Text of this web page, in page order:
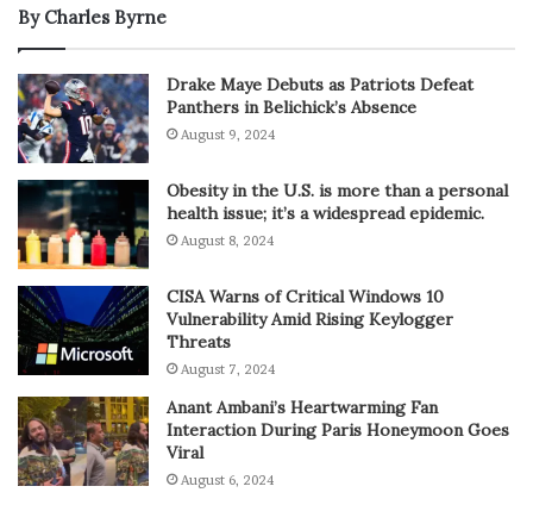
By Charles Byrne
Drake Maye Debuts as Patriots Defeat
Panthers in Belichick’s Absence
August 9, 2024
Obesity in the U.S. is more than a personal
health issue; it’s a widespread epidemic.
August 8, 2024
CISA Warns of Critical Windows 10
Vulnerability Amid Rising Keylogger
Threats
August 7, 2024
Anant Ambani’s Heartwarming Fan
Interaction During Paris Honeymoon Goes
Viral
August 6, 2024